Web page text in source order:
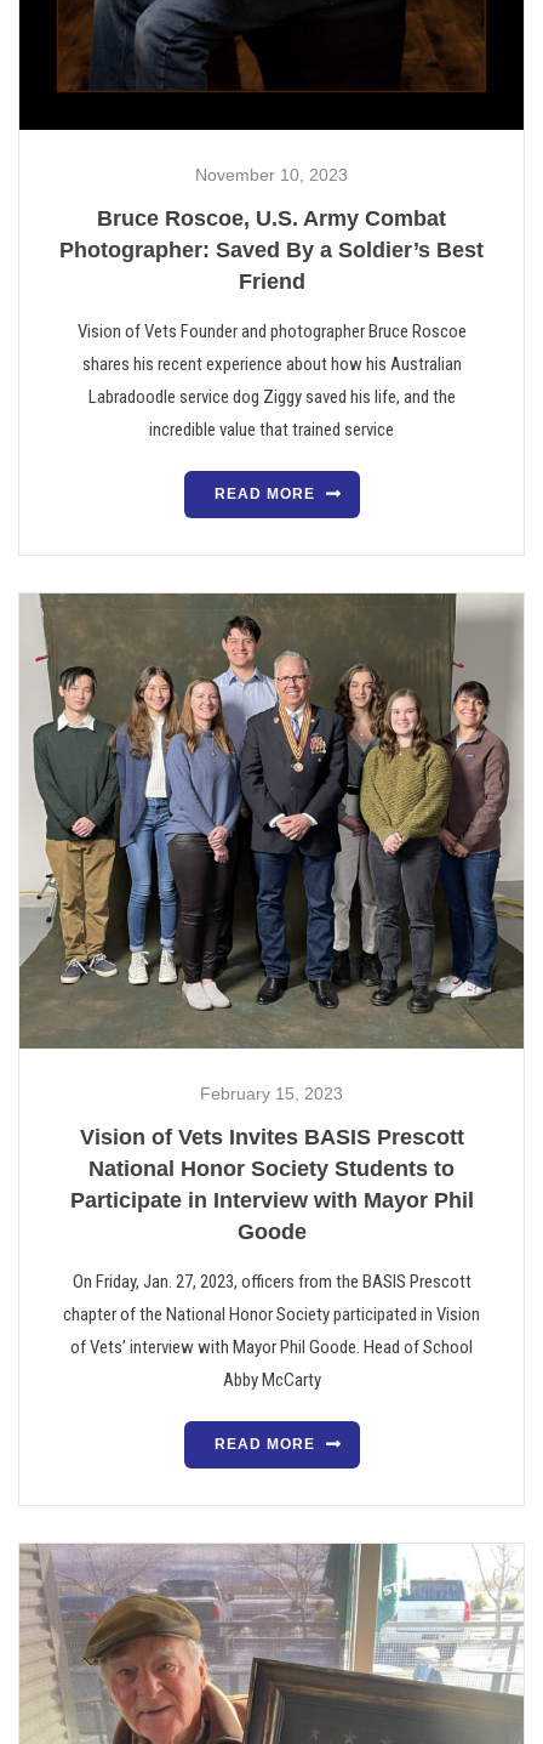
November 10, 2023
Bruce Roscoe, U.S. Army Combat
Photographer: Saved By a Soldier’s Best
Friend
Vision of Vets Founder and photographer Bruce Roscoe
shares his recent experience about how his Australian
Labradoodle service dog Ziggy saved his life, and the
incredible value that trained service
READ MORE
February 15, 2023
Vision of Vets Invites BASIS Prescott
National Honor Society Students to
Participate in Interview with Mayor Phil
Goode
On Friday, Jan. 27, 2023, officers from the BASIS Prescott
chapter of the National Honor Society participated in Vision
of Vets’ interview with Mayor Phil Goode. Head of School
Abby McCarty
READ MORE